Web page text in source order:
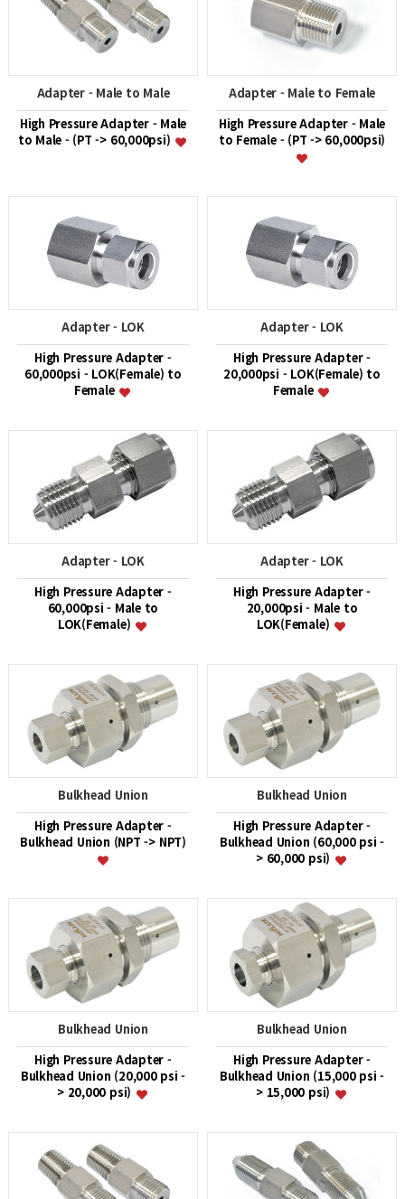
Adapter - Male to Male
High Pressure Adapter - Male
to Male - (PT -> 60,000psi)
Adapter - Male to Female
High Pressure Adapter - Male
to Female - (PT -> 60,000psi)
Adapter - LOK
High Pressure Adapter -
60,000psi - LOK(Female) to
Female
Adapter - LOK
High Pressure Adapter -
20,000psi - LOK(Female) to
Female
Adapter - LOK
High Pressure Adapter -
60,000psi - Male to
LOK(Female)
Adapter - LOK
High Pressure Adapter -
20,000psi - Male to
LOK(Female)
Bulkhead Union
High Pressure Adapter -
Bulkhead Union (NPT -> NPT)
Bulkhead Union
High Pressure Adapter -
Bulkhead Union (60,000 psi -
> 60,000 psi)
Bulkhead Union
High Pressure Adapter -
Bulkhead Union (20,000 psi -
> 20,000 psi)
Bulkhead Union
High Pressure Adapter -
Bulkhead Union (15,000 psi -
> 15,000 psi)